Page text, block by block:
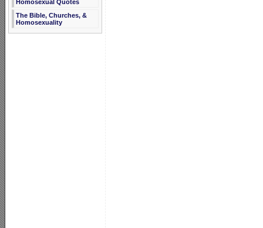
Homosexual Quotes
The Bible, Churches, &
Homosexuality